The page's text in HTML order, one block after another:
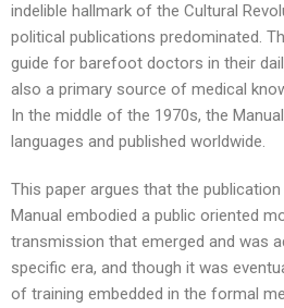
indelible hallmark of the Cultural
political publications predominated.
guide for barefoot doctors in their
also a primary source of medical
In the middle of the 1970s, the
languages and published worldwide.
This paper argues that the
Manual embodied a public oriented
transmission that emerged and was
specific era, and though it was
of training embedded in the formal